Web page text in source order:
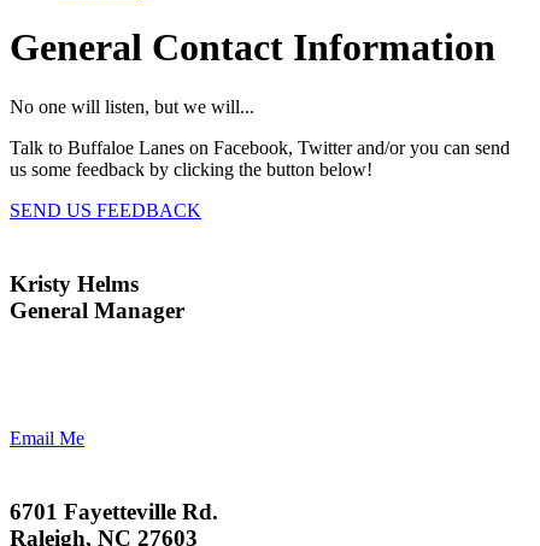
General Contact Information
No one will listen, but we will...
Talk to Buffaloe Lanes on Facebook, Twitter and/or you can send
us some feedback by clicking the button below!
SEND US FEEDBACK
Kristy Helms
General Manager
Email Me
6701 Fayetteville Rd.
Raleigh, NC 27603